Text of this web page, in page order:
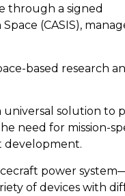
through a signed
(CASIS),
based research
universal solution to
need for mission-
development.
power
of devices with